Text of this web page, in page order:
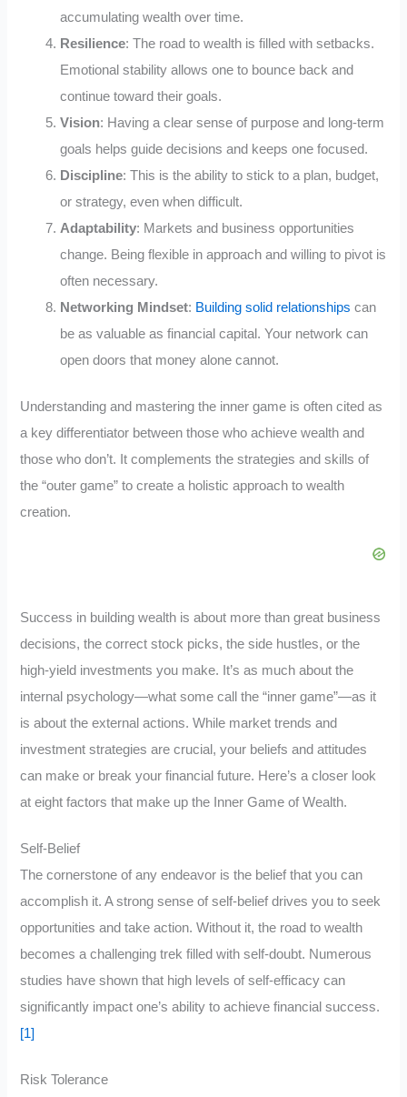
accumulating wealth over time.
Resilience: The road to wealth is filled with setbacks.
Emotional stability allows one to bounce back and
continue toward their goals.
Vision: Having a clear sense of purpose and long-term
goals helps guide decisions and keeps one focused.
Discipline: This is the ability to stick to a plan, budget,
or strategy, even when difficult.
Adaptability: Markets and business opportunities
change. Being flexible in approach and willing to pivot is
often necessary.
Networking Mindset: Building solid relationships can
be as valuable as financial capital. Your network can
open doors that money alone cannot.
Understanding and mastering the inner game is often cited as
a key differentiator between those who achieve wealth and
those who don’t. It complements the strategies and skills of
the “outer game” to create a holistic approach to wealth
creation.
Success in building wealth is about more than great business
decisions, the correct stock picks, the side hustles, or the
high-yield investments you make. It’s as much about the
internal psychology—what some call the “inner game”—as it
is about the external actions. While market trends and
investment strategies are crucial, your beliefs and attitudes
can make or break your financial future. Here’s a closer look
at eight factors that make up the Inner Game of Wealth.
Self-Belief
The cornerstone of any endeavor is the belief that you can
accomplish it. A strong sense of self-belief drives you to seek
opportunities and take action. Without it, the road to wealth
becomes a challenging trek filled with self-doubt. Numerous
studies have shown that high levels of self-efficacy can
significantly impact one’s ability to achieve financial success.
[1]
Risk Tolerance